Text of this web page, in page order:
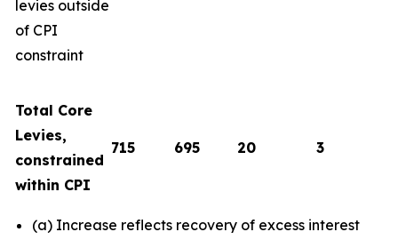
levies outside
of CPI
constraint
Total Core
Levies,
constrained
within CPI
715 695 20 3
(a) Increase reflects recovery of excess interest